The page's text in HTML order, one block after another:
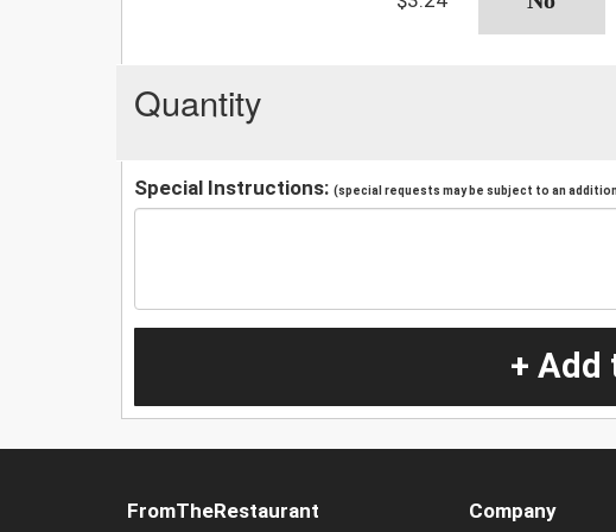
Quantity
Special Instructions: (special requests may be subject to an
+ Add
FromTheRestaurant
Company